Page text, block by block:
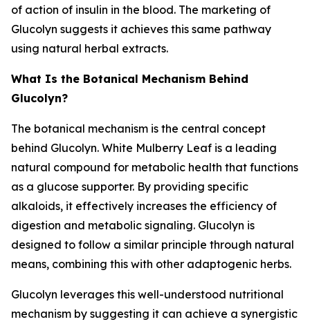
of action of insulin in the blood. The marketing of
Glucolyn suggests it achieves this same pathway
using natural herbal extracts.
What Is the Botanical Mechanism Behind
Glucolyn?
The botanical mechanism is the central concept
behind Glucolyn. White Mulberry Leaf is a leading
natural compound for metabolic health that functions
as a glucose supporter. By providing specific
alkaloids, it effectively increases the efficiency of
digestion and metabolic signaling. Glucolyn is
designed to follow a similar principle through natural
means, combining this with other adaptogenic herbs.
Glucolyn leverages this well-understood nutritional
mechanism by suggesting it can achieve a synergistic